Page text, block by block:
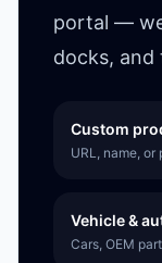
portal —
docks, and
Custom
URL, name,
Vehicle &
Cars, OEM